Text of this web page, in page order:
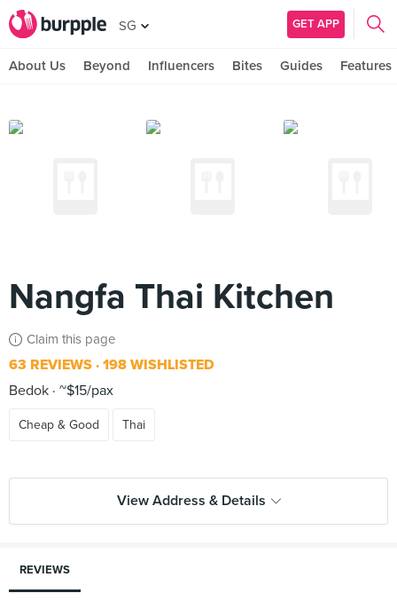
SG GET APP
About Us Beyond Influencers Bites Guides Features
Nangfa Thai Kitchen
Claim this page
63 REVIEWS 198 WISHLISTED
Bedok ~$15/pax
Cheap & Good Thai
View Address & Details
REVIEWS